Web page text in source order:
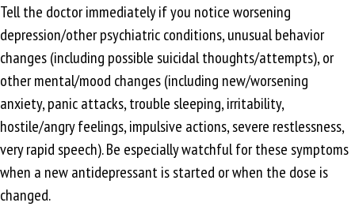
Tell the doctor immediately if you notice worsening
depression/other psychiatric conditions, unusual behavior
changes (including possible suicidal thoughts/attempts), or
other mental/mood changes (including new/worsening
anxiety, panic attacks, trouble sleeping, irritability,
hostile/angry feelings, impulsive actions, severe restlessness,
very rapid speech). Be especially watchful for these symptoms
when a new antidepressant is started or when the dose is
changed.